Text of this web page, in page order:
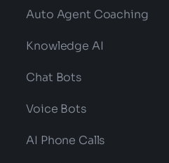
Auto Agent Coaching
Knowledge AI
Chat Bots
Voice Bots
AI Phone Calls